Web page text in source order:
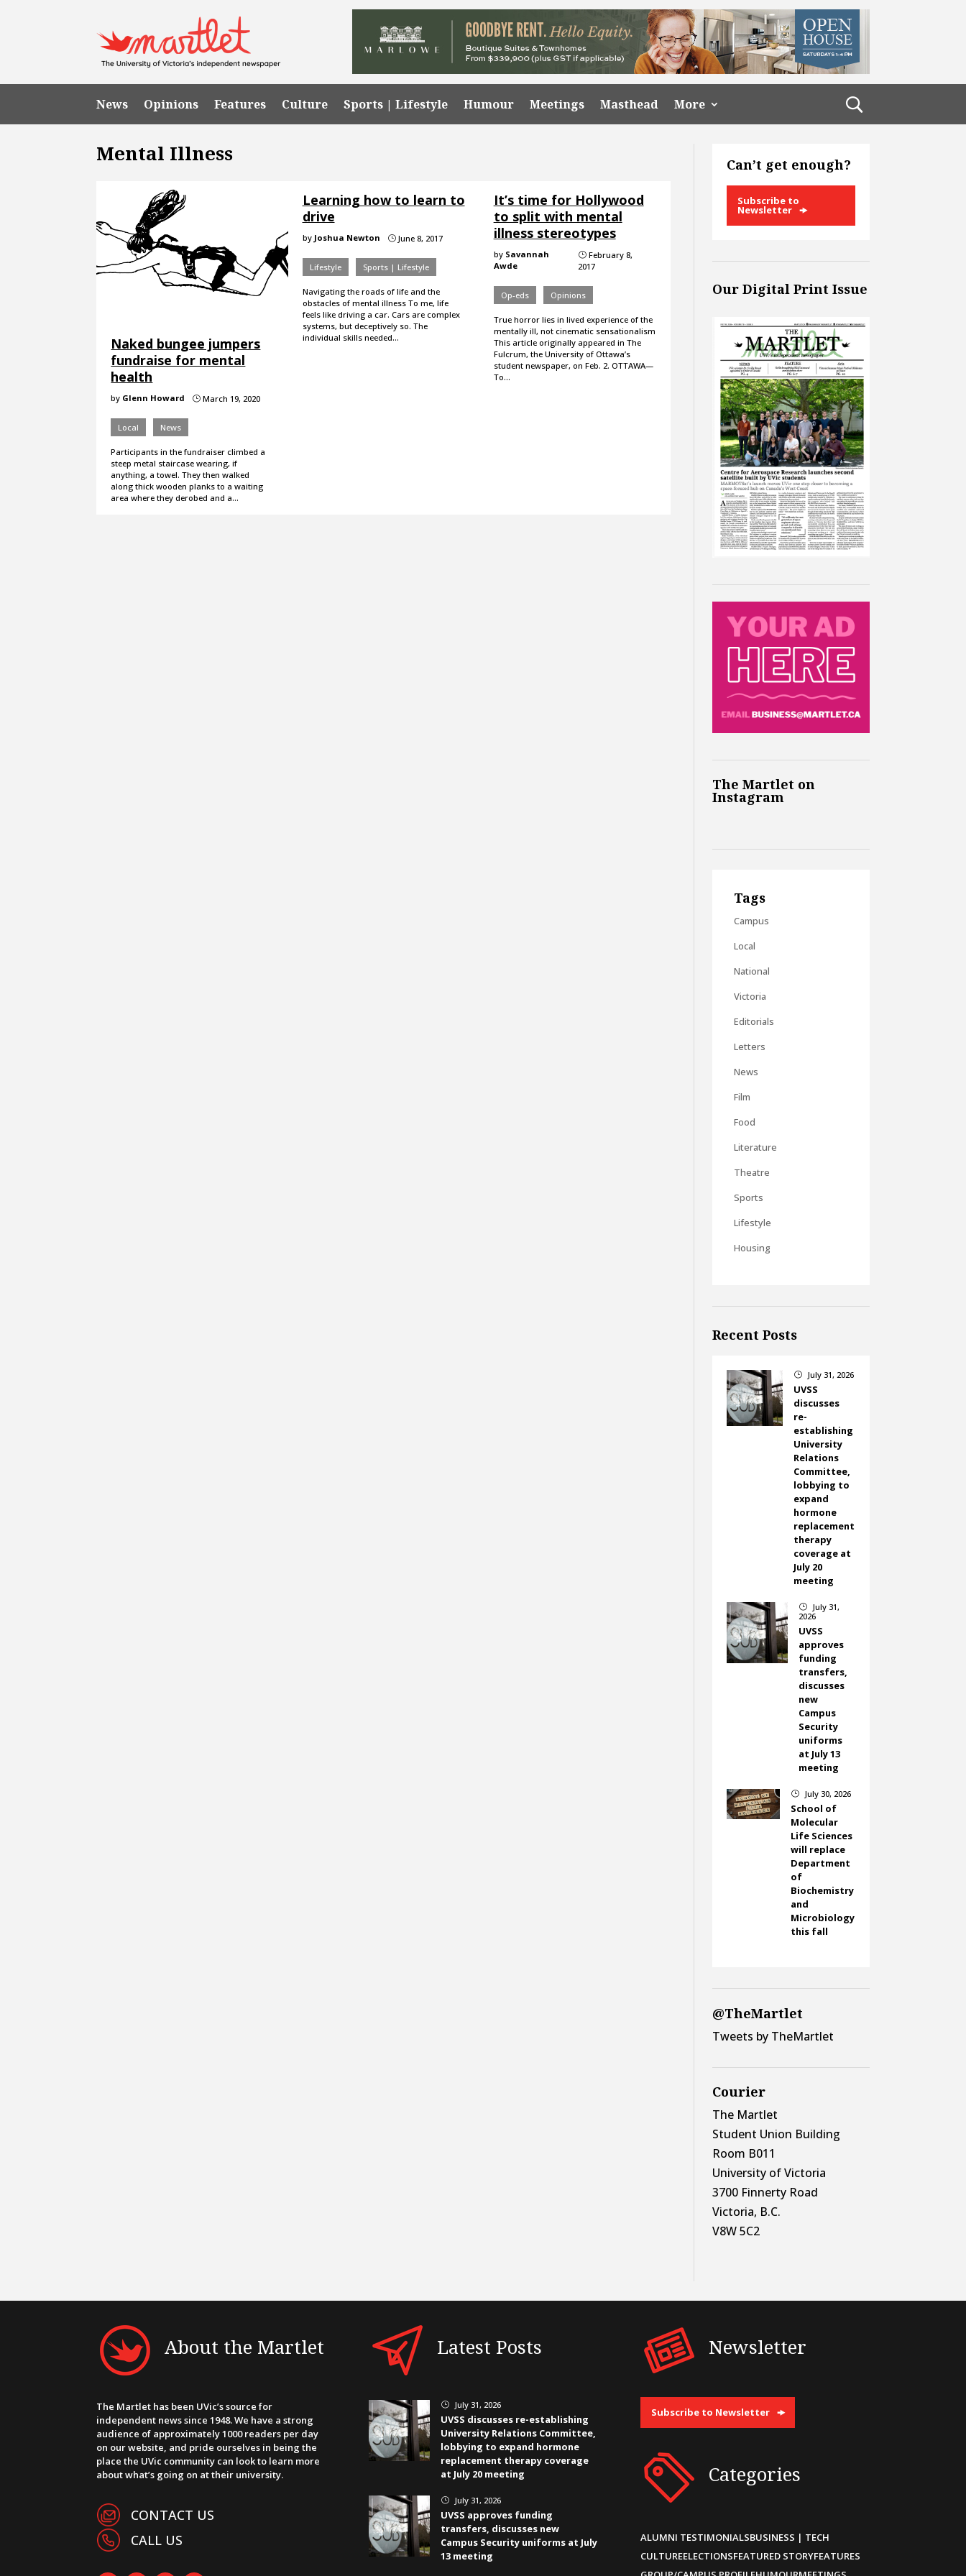
News Opinions Features Culture Sports | Lifestyle Humour Meetings Masthead More
Mental Illness
Naked bungee jumpers
fundraise for mental
health
by Glenn Howard } March 19, 2020
Local News
Participants in the fundraiser climbed a
steep metal staircase wearing, if
anything, a towel. They then walked
along thick wooden planks to a waiting
area where they derobed and a…
Learning how to learn to
drive
by Joshua Newton }June 8, 2017
Lifestyle Sports | Lifestyle
Navigating the roads of life and the
obstacles of mental illness To me, life
feels like driving a car. Cars are complex
systems, but deceptively so. The
individual skills needed…
It’s time for Hollywood
to split with mental
illness stereotypes
by Savannah
Awde
} February 8,
2017
Op-eds Opinions
True horror lies in lived experience of the
mentally ill, not cinematic sensationalism
This article originally appeared in The
Fulcrum, the University of Ottawa’s
student newspaper, on Feb. 2. OTTAWA—
To…
Can’t get enough?
Subscribe to
Newsletter
Our Digital Print Issue
The Martlet on
Instagram
Tags
Campus
Local
National
Victoria
Editorials
Letters
News
Film
Food
Literature
Theatre
Sports
Lifestyle
Housing
Recent Posts
} July 31, 2026
UVSS
discusses
re-
establishing
University
Relations
Committee,
lobbying to
expand
hormone
replacement
therapy
coverage at
July 20
meeting
}
July 31,
2026
UVSS
approves
funding
transfers,
discusses
new
Campus
Security
uniforms
at July 13
meeting
} July 30, 2026
School of
Molecular
Life Sciences
will replace
Department
of
Biochemistry
and
Microbiology
this fall
@TheMartlet
Tweets by TheMartlet
Courier
The Martlet
Student Union Building
Room B011
University of Victoria
3700 Finnerty Road
Victoria, B.C.
V8W 5C2
About the Martlet
The Martlet has been UVic’s source for
independent news since 1948. We have a strong
audience of approximately 1000 readers per day
on our website, and pride ourselves in being the
place the UVic community can look to learn more
about what’s going on at their university.
CONTACT US
CALL US
Latest Posts
} July 31, 2026
UVSS discusses re-establishing
University Relations Committee,
lobbying to expand hormone
replacement therapy coverage
at July 20 meeting
} July 31, 2026
UVSS approves funding
transfers, discusses new
Campus Security uniforms at July
13 meeting
Newsletter
Subscribe to Newsletter
Categories
ALUMNI TESTIMONIALSBUSINESS | TECH
CULTUREELECTIONSFEATURED STORYFEATURES